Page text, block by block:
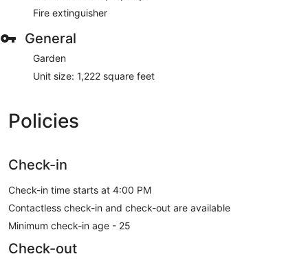
Fire extinguisher
General
Garden
Unit size: 1,222 square feet
Policies
Check-in
Check-in time starts at 4:00 PM
Contactless check-in and check-out are available
Minimum check-in age - 25
Check-out